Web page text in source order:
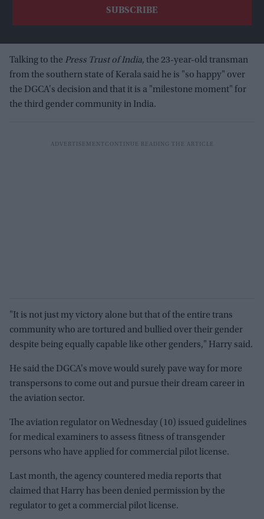
Talking to the Press Trust of India, the 23-year-old transman
from the southern state of Kerala said he is "so happy" over
the DGCA's decision and that it is a "milestone moment" for
the third gender community in India.
"It is not just my victory alone but that of the entire trans
community who are tortured and bullied over their gender
despite being equally capable like other genders," Harry said.
He said the DGCA's move would surely pave way for more
transpersons to come out and pursue their dream career in
the aviation sector.
The aviation regulator on Wednesday (10) issued guidelines
for medical examiners to assess fitness of transgender
persons who have applied for commercial pilot license.
Last month, the agency countered media reports that
claimed that Harry has been denied permission by the
regulator to get a commercial pilot license.